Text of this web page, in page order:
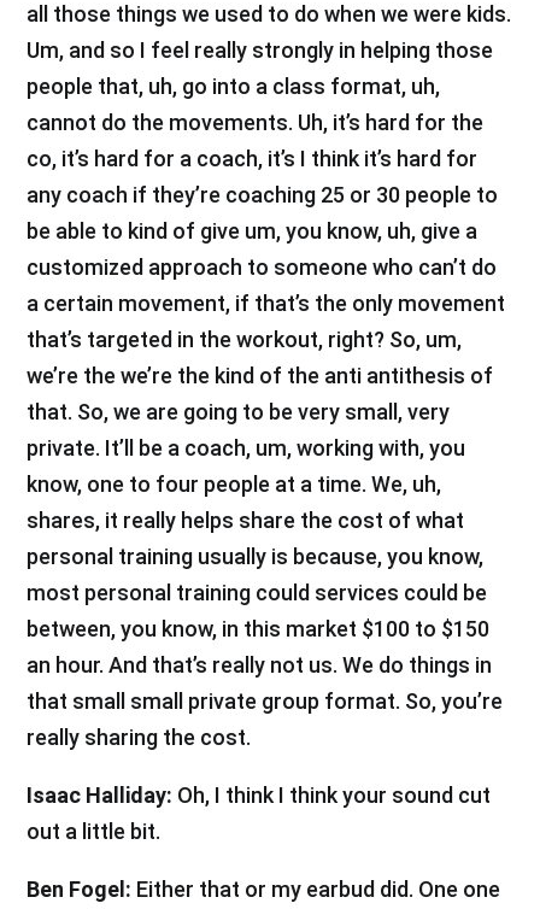
all those things we used to do when we were kids.
Um, and so I feel really strongly in helping those
people that, uh, go into a class format, uh,
cannot do the movements. Uh, it’s hard for the
co, it’s hard for a coach, it’s I think it’s hard for
any coach if they’re coaching 25 or 30 people to
be able to kind of give um, you know, uh, give a
customized approach to someone who can’t do
a certain movement, if that’s the only movement
that’s targeted in the workout, right? So, um,
we’re the we’re the kind of the anti antithesis of
that. So, we are going to be very small, very
private. It’ll be a coach, um, working with, you
know, one to four people at a time. We, uh,
shares, it really helps share the cost of what
personal training usually is because, you know,
most personal training could services could be
between, you know, in this market $100 to $150
an hour. And that’s really not us. We do things in
that small small private group format. So, you’re
really sharing the cost.
Isaac Halliday: Oh, I think I think your sound cut
out a little bit.
Ben Fogel: Either that or my earbud did. One one